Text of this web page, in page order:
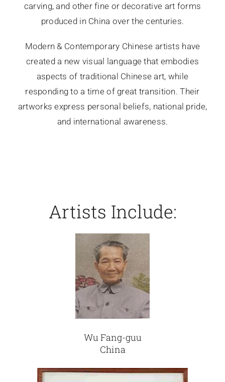
carving, and other fine or decorative art forms
produced in China over the centuries.
Modern & Contemporary Chinese artists have
created a new visual language that embodies
aspects of traditional Chinese art, while
responding to a time of great transition. Their
artworks express personal beliefs, national pride,
and international awareness.
Artists Include:
Wu Fang-guu
China